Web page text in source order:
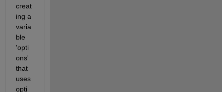
creat
ing a
varia
ble
'opti
ons'
that
uses
opti